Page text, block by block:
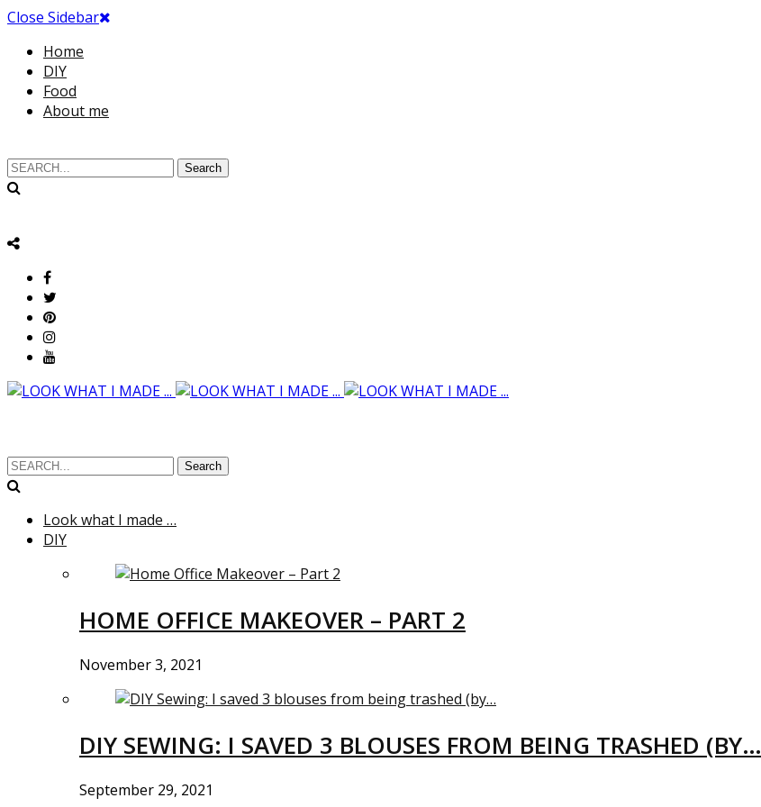
Close Sidebar
Home
DIY
Food
About me
Search
Search
Look what I made …
DIY
HOME OFFICE MAKEOVER – PART 2
November 3, 2021
DIY SEWING: I SAVED 3 BLOUSES FROM BEING TRASHED (BY…
September 29, 2021